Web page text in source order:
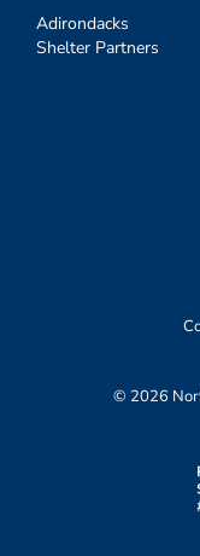
Adirondacks
Shelter Partners
© 2026